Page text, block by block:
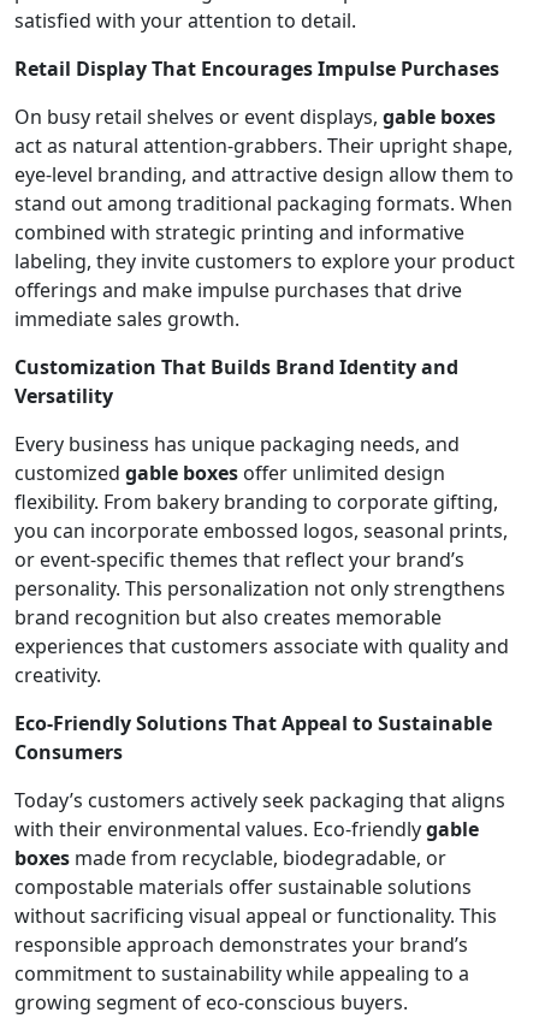
satisfied with your attention to detail.
Retail Display That Encourages Impulse Purchases
On busy retail shelves or event displays, gable boxes
act as natural attention-grabbers. Their upright shape,
eye-level branding, and attractive design allow them to
stand out among traditional packaging formats. When
combined with strategic printing and informative
labeling, they invite customers to explore your product
offerings and make impulse purchases that drive
immediate sales growth.
Customization That Builds Brand Identity and
Versatility
Every business has unique packaging needs, and
customized gable boxes offer unlimited design
flexibility. From bakery branding to corporate gifting,
you can incorporate embossed logos, seasonal prints,
or event-specific themes that reflect your brand’s
personality. This personalization not only strengthens
brand recognition but also creates memorable
experiences that customers associate with quality and
creativity.
Eco-Friendly Solutions That Appeal to Sustainable
Consumers
Today’s customers actively seek packaging that aligns
with their environmental values. Eco-friendlygable
boxes made from recyclable, biodegradable, or
compostable materials offer sustainable solutions
without sacrificing visual appeal or functionality. This
responsible approach demonstrates your brand’s
commitment to sustainability while appealing to a
growing segment of eco-conscious buyers.